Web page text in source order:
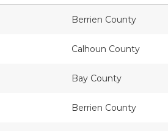
Berrien County
Calhoun County
Bay County
Berrien County